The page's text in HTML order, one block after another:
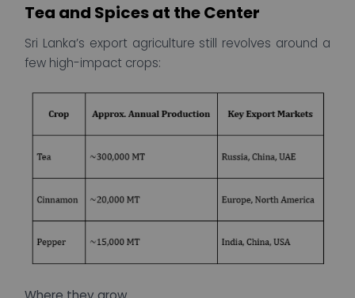
Tea and Spices at the Center
Sri Lanka’s export agriculture still revolves around a
few high-impact crops: